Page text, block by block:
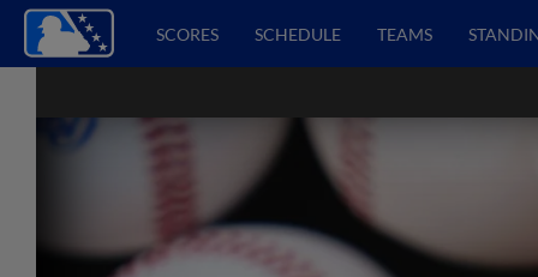
SCORES SCHEDULE TEAMS